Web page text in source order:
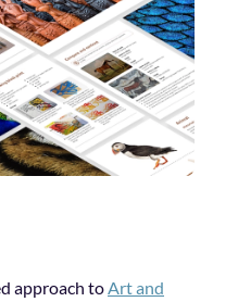
approach toArt and